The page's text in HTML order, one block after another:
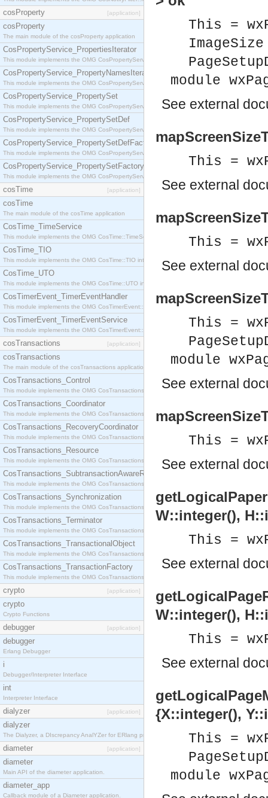
cosProperty [application]
cosProperty
The main module of the cosProperty application
CosPropertyService_PropertiesIterator
This module implements the OMG CosPropertyService::PropertiesIterator interface.
CosPropertyService_PropertyNamesIterator
This module implements the OMG CosPropertyService::PropertyNamesIterator interface.
CosPropertyService_PropertySet
This module implements the OMG CosPropertyService::PropertySet interface.
CosPropertyService_PropertySetDef
This module implements the OMG CosPropertyService::PropertySetDef interface.
CosPropertyService_PropertySetDefFactory
This module implements the OMG CosPropertyService::PropertySetDefFactory interface.
CosPropertyService_PropertySetFactory
This module implements the OMG CosPropertyService::PropertySetFactory interface.
cosTime [application]
cosTime
The main module of the cosTime application
CosTime_TimeService
This module implements the OMG CosTime::TimeService interface.
CosTime_TIO
This module implements the OMG CosTime::TIO interface.
CosTime_UTO
This module implements the OMG CosTime::UTO interface.
CosTimerEvent_TimerEventHandler
This module implements the OMG CosTimerEvent::TimerEventHandler interface.
CosTimerEvent_TimerEventService
This module implements the OMG CosTimerEvent::TimerEventService interface.
cosTransactions [application]
cosTransactions
The main module of the cosTransactions application.
CosTransactions_Control
This module implements the OMG CosTransactions::Control interface.
CosTransactions_Coordinator
This module implements the OMG CosTransactions::Coordinator interface.
CosTransactions_RecoveryCoordinator
This module implements the OMG CosTransactions::RecoveryCoordinator interface.
CosTransactions_Resource
This module implements the OMG CosTransactions::Resource interface.
CosTransactions_SubtransactionAwareResource
This module implements the OMG CosTransactions::SubtransactionAwareResource interface.
CosTransactions_Synchronization
This module implements the OMG CosTransactions::Synchronization interface.
CosTransactions_Terminator
This module implements the OMG CosTransactions::Terminator interface.
CosTransactions_TransactionalObject
This module implements the OMG CosTransactions::TransactionalObject interface.
CosTransactions_TransactionFactory
This module implements the OMG CosTransactions::TransactionFactory interface.
crypto [application]
crypto
Crypto Functions
debugger [application]
debugger
Erlang Debugger
i
Debugger/Interpreter Interface
int
Interpreter Interface
dialyzer [application]
dialyzer
The Dialyzer, a DIscrepancy AnalYZer for ERlang programs
diameter [application]
diameter
Main API of the diameter application.
diameter_app
Callback module of a Diameter application.
This =
module
See external
This =
See external
This =
See external
This =
module
See external
This =
See external
W::integer(),
This =
See external
W::integer(),
This =
See external
{X::integer(),
This =
module